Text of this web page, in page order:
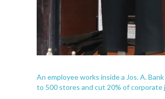
An employee works inside a Jos. A.
to 500 stores and cut 20% of corporate